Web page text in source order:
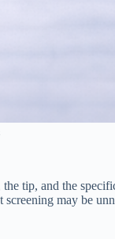
tip, and the
may be